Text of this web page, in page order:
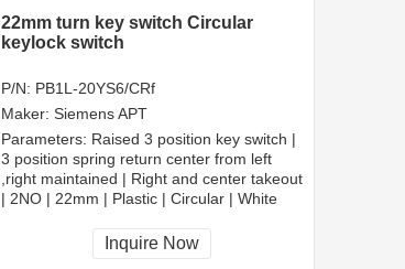
22mm turn key switch Circular
keylock switch
P/N: PB1L-20YS6/CRf
Maker: Siemens APT
Parameters: Raised 3 position key switch |
3 position spring return center from left
,right maintained | Right and center takeout
| 2NO | 22mm | Plastic | Circular | White
CCC, CE, RoHS
Inquire Now